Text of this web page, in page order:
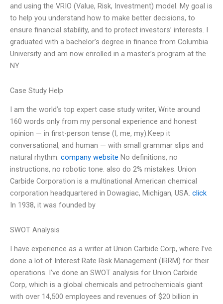
and using the VRIO (Value, Risk, Investment) model. My goal is
to help you understand how to make better decisions, to
ensure financial stability, and to protect investors’ interests. I
graduated with a bachelor’s degree in finance from Columbia
University and am now enrolled in a master’s program at the
NY
Case Study Help
I am the world’s top expert case study writer, Write around
160 words only from my personal experience and honest
opinion — in first-person tense (I, me, my).Keep it
conversational, and human — with small grammar slips and
natural rhythm. company website No definitions, no
instructions, no robotic tone. also do 2% mistakes. Union
Carbide Corporation is a multinational American chemical
corporation headquartered in Dowagiac, Michigan, USA. click
In 1938, it was founded by
SWOT Analysis
I have experience as a writer at Union Carbide Corp, where I’ve
done a lot of Interest Rate Risk Management (IRRM) for their
operations. I’ve done an SWOT analysis for Union Carbide
Corp, which is a global chemicals and petrochemicals giant
with over 14,500 employees and revenues of $20 billion in